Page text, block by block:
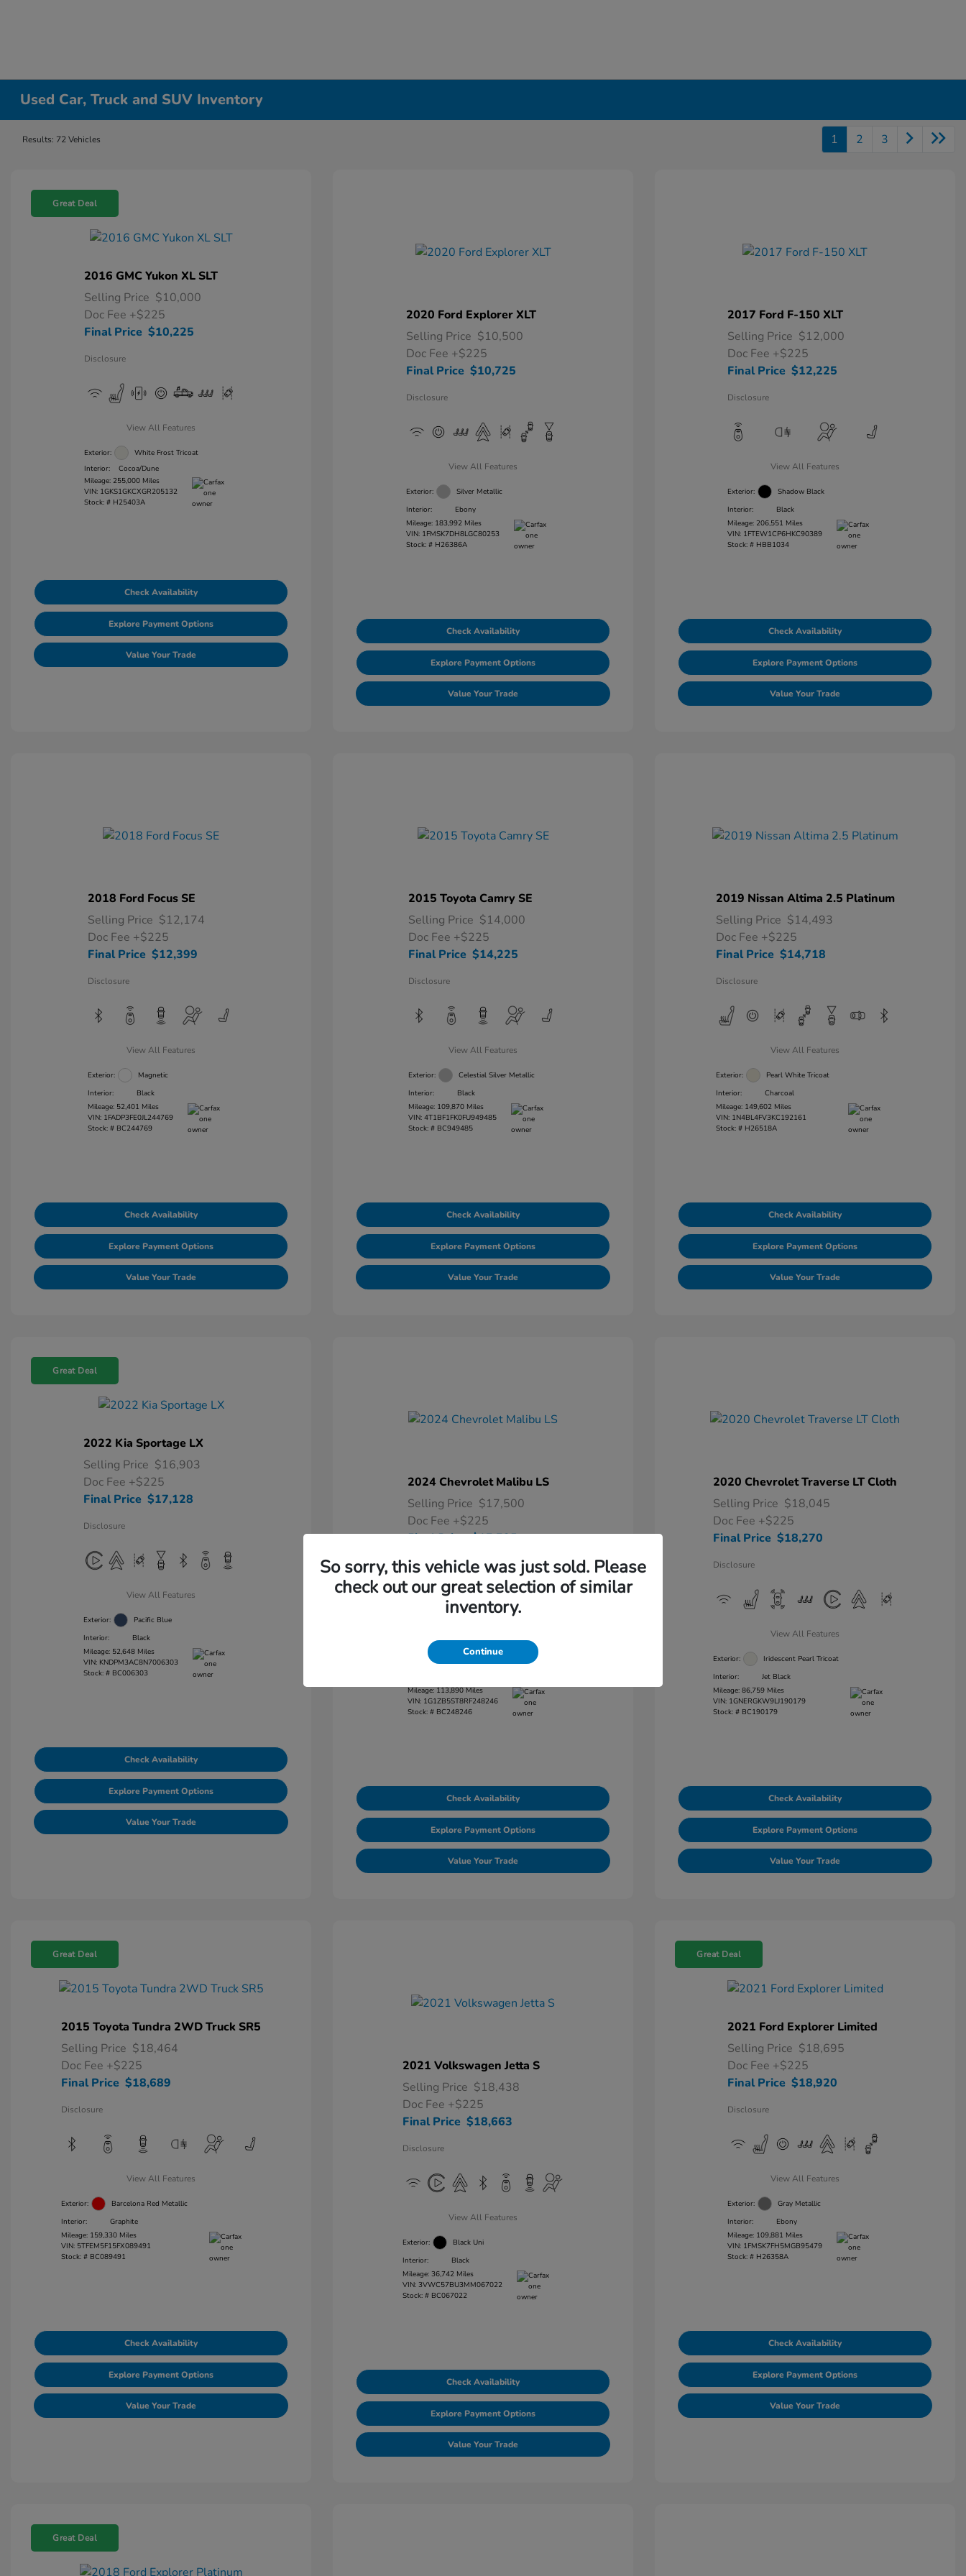
Used Car, Truck and SUV Inventory
Results: 72 Vehicles 1 2 3
Great Deal
2016 GMC Yukon XL SLT
Selling Price $10,000
Doc Fee +$225
Final Price $10,225
Disclosure
View All Features
Exterior:
White Frost Tricoat
Interior:
Cocoa/Dune
Mileage: 255,000 Miles
VIN: 1GKS1GKCXGR205132
Stock: # H25403A
Check Availability
Explore Payment Options
Value Your Trade
2020 Ford Explorer XLT
Selling Price $10,500
Doc Fee +$225
Final Price $10,725
Disclosure
View All Features
Exterior:
Silver Metallic
Interior:
Ebony
Mileage: 183,992 Miles
VIN: 1FMSK7DH8LGC80253
Stock: # H26386A
Check Availability
Explore Payment Options
Value Your Trade
2017 Ford F-150 XLT
Selling Price $12,000
Doc Fee +$225
Final Price $12,225
Disclosure
View All Features
Exterior:
Shadow Black
Interior:
Black
Mileage: 206,551 Miles
VIN: 1FTEW1CP6HKC90389
Stock: # HBB1034
Check Availability
Explore Payment Options
Value Your Trade
2018 Ford Focus SE
Selling Price $12,174
Doc Fee +$225
Final Price $12,399
Disclosure
View All Features
Exterior:
Magnetic
Interior:
Black
Mileage: 52,401 Miles
VIN: 1FADP3FE0JL244769
Stock: # BC244769
Check Availability
Explore Payment Options
Value Your Trade
2015 Toyota Camry SE
Selling Price $14,000
Doc Fee +$225
Final Price $14,225
Disclosure
View All Features
Exterior:
Celestial Silver Metallic
Interior:
Black
Mileage: 109,870 Miles
VIN: 4T1BF1FK0FU949485
Stock: # BC949485
Check Availability
Explore Payment Options
Value Your Trade
2019 Nissan Altima 2.5 Platinum
Selling Price $14,493
Doc Fee +$225
Final Price $14,718
Disclosure
View All Features
Exterior:
Pearl White Tricoat
Interior:
Charcoal
Mileage: 149,602 Miles
VIN: 1N4BL4FV3KC192161
Stock: # H26518A
Check Availability
Explore Payment Options
Value Your Trade
Great Deal
2022 Kia Sportage LX
Selling Price $16,903
Doc Fee +$225
Final Price $17,128
Disclosure
View All Features
Exterior:
Pacific Blue
Interior:
Black
Mileage: 52,648 Miles
VIN: KNDPM3AC8N7006303
Stock: # BC006303
Check Availability
Explore Payment Options
Value Your Trade
2024 Chevrolet Malibu LS
Selling Price $17,500
Doc Fee +$225
Final Price $17,725
Disclosure
Exterior:
Lakeshore Blue Metallic
Mileage: 113,890 Miles
VIN: 1G1ZB5ST8RF248246
Stock: # BC248246
Check Availability
Explore Payment Options
Value Your Trade
2020 Chevrolet Traverse LT Cloth
Selling Price $18,045
Doc Fee +$225
Final Price $18,270
Disclosure
View All Features
Exterior:
Iridescent Pearl Tricoat
Interior:
Jet Black
Mileage: 86,759 Miles
VIN: 1GNERGKW9LJ190179
Stock: # BC190179
Check Availability
Explore Payment Options
Value Your Trade
Great Deal
2015 Toyota Tundra 2WD Truck SR5
Selling Price $18,464
Doc Fee +$225
Final Price $18,689
Disclosure
View All Features
Exterior:
Barcelona Red Metallic
Interior:
Graphite
Mileage: 159,330 Miles
VIN: 5TFEM5F15FX089491
Stock: # BC089491
Check Availability
Explore Payment Options
Value Your Trade
2021 Volkswagen Jetta S
Selling Price $18,438
Doc Fee +$225
Final Price $18,663
Disclosure
View All Features
Exterior:
Black Uni
Interior:
Black
Mileage: 36,742 Miles
VIN: 3VWC57BU3MM067022
Stock: # BC067022
Check Availability
Explore Payment Options
Value Your Trade
Great Deal
2021 Ford Explorer Limited
Selling Price $18,695
Doc Fee +$225
Final Price $18,920
Disclosure
View All Features
Exterior:
Gray Metallic
Interior:
Ebony
Mileage: 109,881 Miles
VIN: 1FMSK7FH5MGB95479
Stock: # H26358A
Check Availability
Explore Payment Options
Value Your Trade
Great Deal
So sorry, this vehicle was just sold. Please
check out our great selection of similar
inventory.
Continue